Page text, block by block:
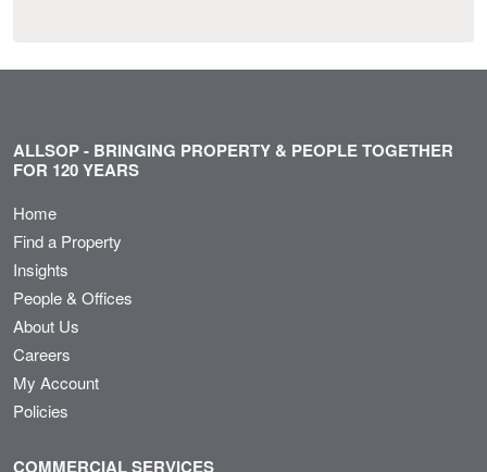
ALLSOP - BRINGING PROPERTY & PEOPLE TOGETHER
FOR 120 YEARS
Home
Find a Property
Insights
People & Offices
About Us
Careers
My Account
Policies
COMMERCIAL SERVICES